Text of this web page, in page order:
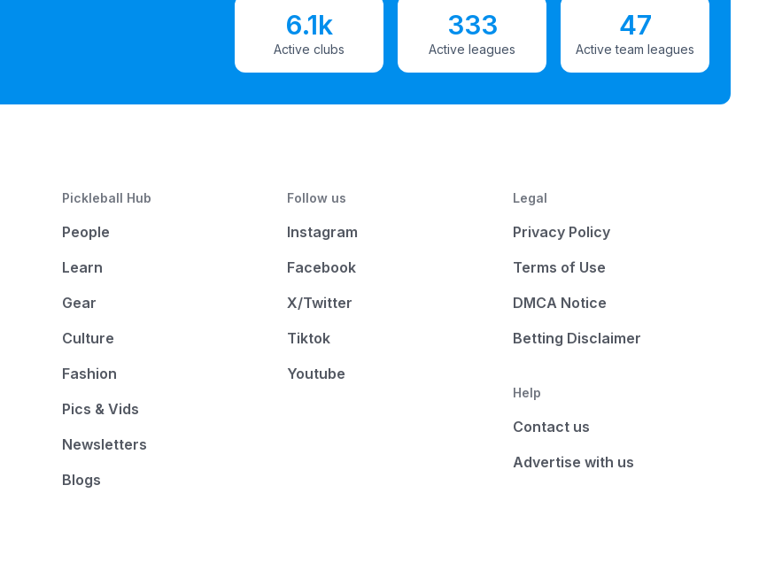
6.1k
Active clubs
333
Active leagues
47
Active team leagues
Pickleball Hub
People
Learn
Gear
Culture
Fashion
Pics & Vids
Newsletters
Blogs
Follow us
Instagram
Facebook
X/Twitter
Tiktok
Youtube
Legal
Privacy Policy
Terms of Use
DMCA Notice
Betting Disclaimer
Help
Contact us
Advertise with us